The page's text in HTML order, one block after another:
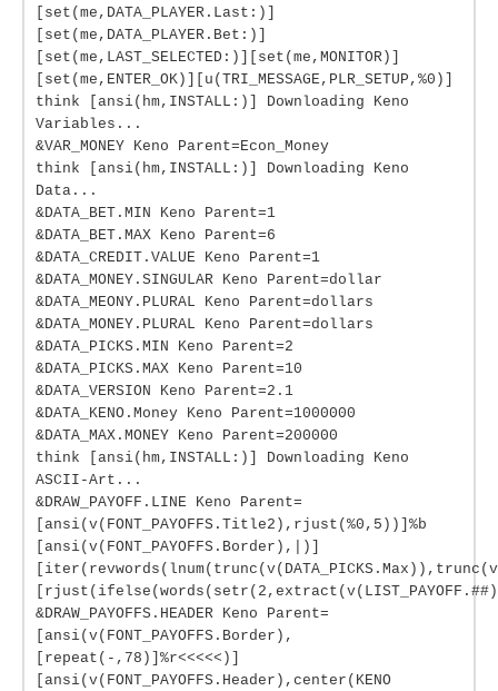
[set(me,DATA_PLAYER.Last:)]
[set(me,DATA_PLAYER.Bet:)]
[set(me,LAST_SELECTED:)][set(me,MONITOR)]
[set(me,ENTER_OK)][u(TRI_MESSAGE,PLR_SETUP,%0)]
think [ansi(hm,INSTALL:)] Downloading Keno
Variables...
&VAR_MONEY Keno Parent=Econ_Money
think [ansi(hm,INSTALL:)] Downloading Keno
Data...
&DATA_BET.MIN Keno Parent=1
&DATA_BET.MAX Keno Parent=6
&DATA_CREDIT.VALUE Keno Parent=1
&DATA_MONEY.SINGULAR Keno Parent=dollar
&DATA_MEONY.PLURAL Keno Parent=dollars
&DATA_MONEY.PLURAL Keno Parent=dollars
&DATA_PICKS.MIN Keno Parent=2
&DATA_PICKS.MAX Keno Parent=10
&DATA_VERSION Keno Parent=2.1
&DATA_KENO.Money Keno Parent=1000000
&DATA_MAX.MONEY Keno Parent=200000
think [ansi(hm,INSTALL:)] Downloading Keno
ASCII-Art...
&DRAW_PAYOFF.LINE Keno Parent=
[ansi(v(FONT_PAYOFFS.Title2),rjust(%0,5))]%b
[ansi(v(FONT_PAYOFFS.Border),|)]
&DRAW_PAYOFFS.HEADER Keno Parent=
[ansi(v(FONT_PAYOFFS.Border),
[repeat(-,78)]%r<<<<<)]
[ansi(v(FONT_PAYOFFS.Header),center(KENO